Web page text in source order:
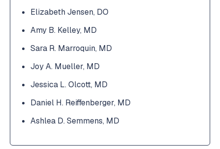
Elizabeth Jensen, DO
Amy B. Kelley, MD
Sara R. Marroquin, MD
Joy A. Mueller, MD
Jessica L. Olcott, MD
Daniel H. Reiffenberger, MD
Ashlea D. Semmens, MD